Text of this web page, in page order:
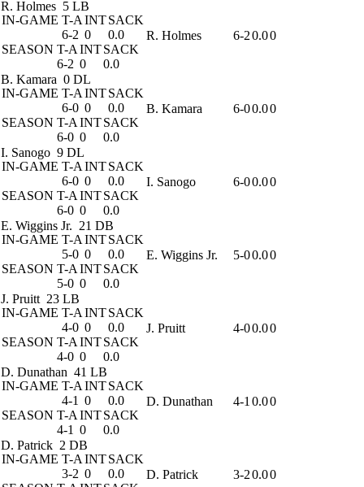
R. Holmes 5 LB
IN-GAME T-AINTSACK
6-2 0
0.0
SEASON T-AINTSACK
6-2 0 0.0
R. Holmes 6-20.00
B. Kamara 0 DL
IN-GAME T-AINTSACK
6-0 0
0.0
SEASON T-AINTSACK
6-0 0 0.0
B. Kamara 6-00.00
I. Sanogo 9 DL
IN-GAME T-AINTSACK
6-0 0
0.0
SEASON T-AINTSACK
6-0 0 0.0
I. Sanogo 6-00.00
E. Wiggins Jr. 21 DB
IN-GAME T-AINTSACK
5-0 0
0.0
SEASON T-AINTSACK
5-0 0 0.0
E. Wiggins Jr. 5-00.00
J. Pruitt 23 LB
IN-GAME T-AINTSACK
4-0 0
0.0
SEASON T-AINTSACK
4-0 0 0.0
J. Pruitt 4-00.00
D. Dunathan 41 LB
IN-GAME T-AINTSACK
4-1 0
0.0
SEASON T-AINTSACK
4-1 0 0.0
D. Dunathan 4-10.00
D. Patrick 2 DB
IN-GAME T-AINTSACK
3-2 0
0.0
D. Patrick 3-20.00